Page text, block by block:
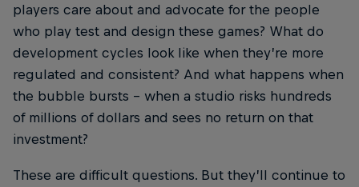
players care about and advocate for the people
who play test and design these games? What do
development cycles look like when they’re more
regulated and consistent? And what happens when
the bubble bursts – when a studio risks hundreds
of millions of dollars and sees no return on that
investment?
These are difficult questions. But they’ll continue to